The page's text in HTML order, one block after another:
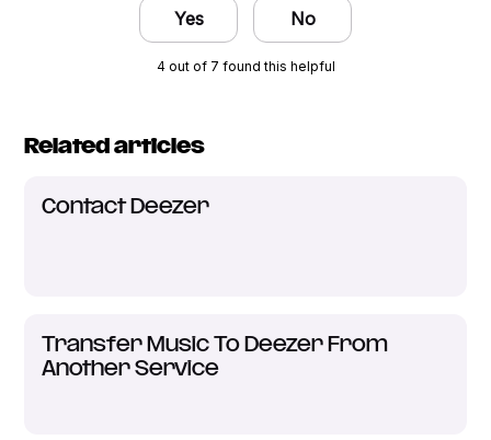
Yes No
4 out of 7 found this helpful
Related articles
Contact Deezer
Transfer Music To Deezer From
Another Service